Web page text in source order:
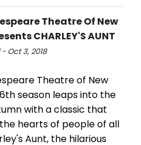
Theatre Of New
CHARLEY'S AUNT
Oct 3, 2018
Theatre of New
season leaps into the
with a classic that
hearts of people of all
Aunt, the hilarious